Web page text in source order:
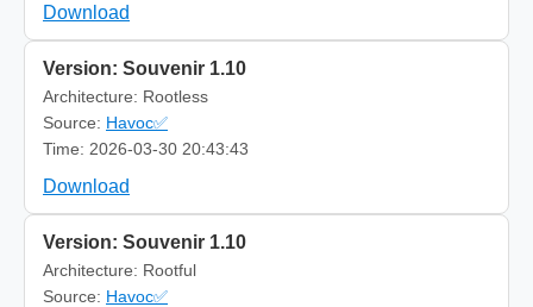
Download
Version: Souvenir 1.10
Architecture: Rootless
Source: Havoc✅
Time: 2026-03-30 20:43:43
Download
Version: Souvenir 1.10
Architecture: Rootful
Source: Havoc✅